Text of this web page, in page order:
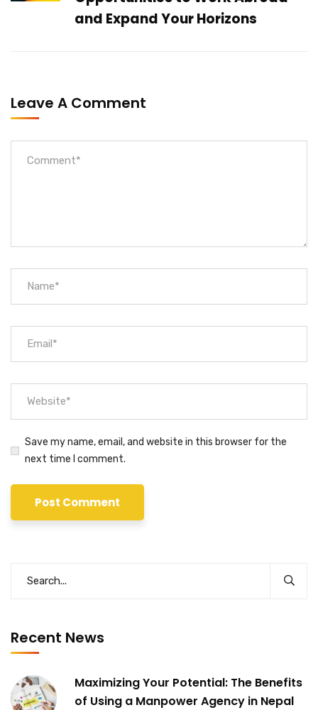
and Expand Your Horizons
Leave A Comment
Save my name, email, and website in this browser for the
next time I comment.
Recent News
Maximizing Your Potential: The Benefits
of Using a Manpower Agency in Nepal